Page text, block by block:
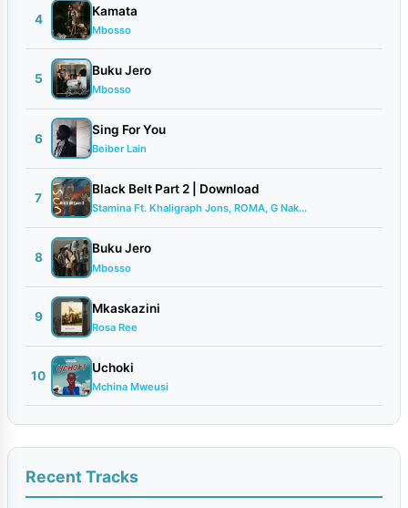
4
Kamata
Mbosso
5
Buku Jero
Mbosso
6
Sing For You
Beiber Lain
7
Black Belt Part 2 | Download
Stamina Ft. Khaligraph Jons, ROMA, G Nak...
8
Buku Jero
Mbosso
9
Mkaskazini
Rosa Ree
10
Uchoki
Mchina Mweusi
Recent Tracks